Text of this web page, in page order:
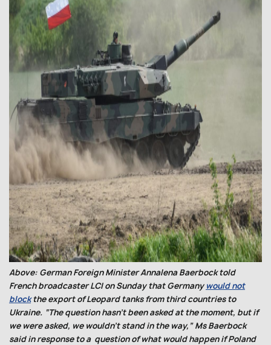
Above: German Foreign Minister Annalena Baerbock told
French broadcaster LCI on Sunday that Germany would not
blockthe export of Leopard tanks from third countries to
Ukraine. “The question hasn’t been asked at the moment, but if
we were asked, we wouldn’t stand in the way,” Ms Baerbock
said in response to a question of what would happen if Poland